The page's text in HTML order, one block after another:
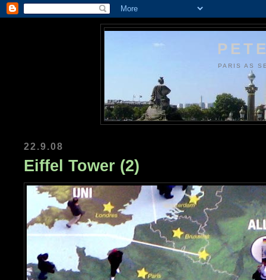
PARIS AS
22.9.08
Eiffel Tower (2)